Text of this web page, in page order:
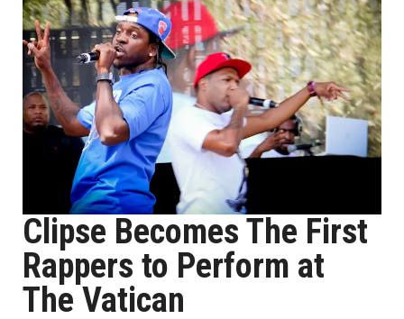
Clipse Becomes The First
Rappers to Perform at
The Vatican